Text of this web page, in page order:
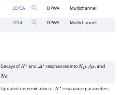
2015A DPWA Multichannel
2014 DPWA Multichannel
Decays ofN∗ andΔ∗ resonances intoNρ ,Δπ , and
Nσ
Updated determination ofN∗
resonance parameters